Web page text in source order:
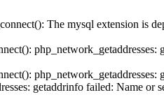
The mysql extension is
getaddrinfo failed: Name or